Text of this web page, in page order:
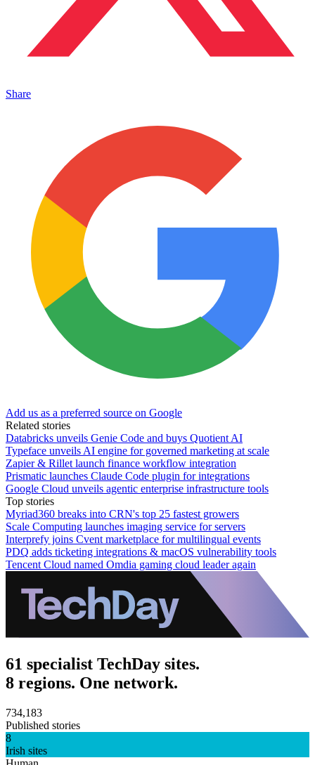
Share
Add us as a preferred source on Google
Related stories
Databricks unveils Genie Code and buys Quotient AI
Typeface unveils AI engine for governed marketing at scale
Zapier & Rillet launch finance workflow integration
Prismatic launches Claude Code plugin for integrations
Google Cloud unveils agentic enterprise infrastructure tools
Top stories
Myriad360 breaks into CRN's top 25 fastest growers
Scale Computing launches imaging service for servers
Interprefy joins Cvent marketplace for multilingual events
PDQ adds ticketing integrations & macOS vulnerability tools
Tencent Cloud named Omdia gaming cloud leader again
61 specialist TechDay sites.
8 regions. One network.
734,183
Published stories
8
Irish sites